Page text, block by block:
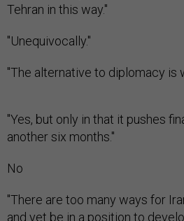
Tehran in this way."
"Unequivocally."
"The alternative to diplomacy is
"Yes, but only in that it pushes
another six months."
No
"There are too many ways for
and yet be in a position to